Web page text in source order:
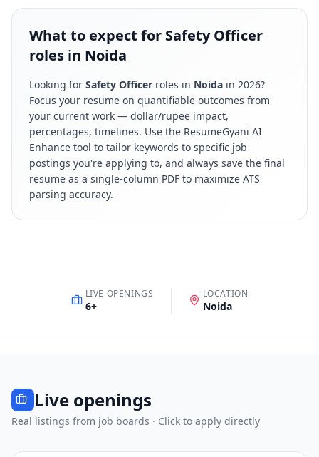
What to expect for Safety Officer
roles in Noida
Looking for Safety Officer roles in Noida in 2026?
Focus your resume on quantifiable outcomes from
your current work — dollar/rupee impact,
percentages, timelines. Use the ResumeGyani AI
Enhance tool to tailor keywords to specific job
postings you're applying to, and always save the final
resume as a single-column PDF to maximize ATS
parsing accuracy.
LIVE OPENINGS
6+
LOCATION
Noida
Live openings
Real listings from job boards · Click to apply directly